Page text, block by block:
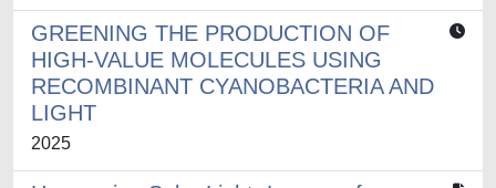
GREENING THE PRODUCTION OF
HIGH-VALUE MOLECULES USING
RECOMBINANT CYANOBACTERIA AND
LIGHT
2025